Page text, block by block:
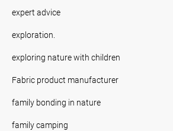
expert advice
exploration.
exploring nature with children
Fabric product manufacturer
family bonding in nature
family camping